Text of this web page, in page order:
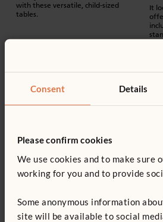
Consent Details
Please confirm cookies
We use cookies and to make sure
working for you and to provide
Some anonymous information
site will be available to social
with these versatile, child-sized
tables.
It
Teacher Standing Desk